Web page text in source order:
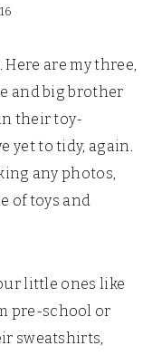
are my three,
and big brother
their toy-
yet to tidy, again.
any photos,
of toys and
little ones like
pre-school or
sweatshirts,